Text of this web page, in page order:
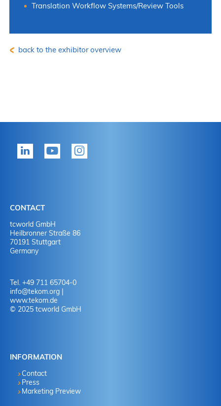
Translation Workflow Systems/Review Tools
back to the exhibitor overview
CONTACT
tcworld GmbH
Heilbronner Straße 86
70191 Stuttgart
Germany
Tel. +49 711 65704-0
info@tekom.org |
www.tekom.de
© 2025 tcworld GmbH
INFORMATION
Contact
Press
Marketing Preview